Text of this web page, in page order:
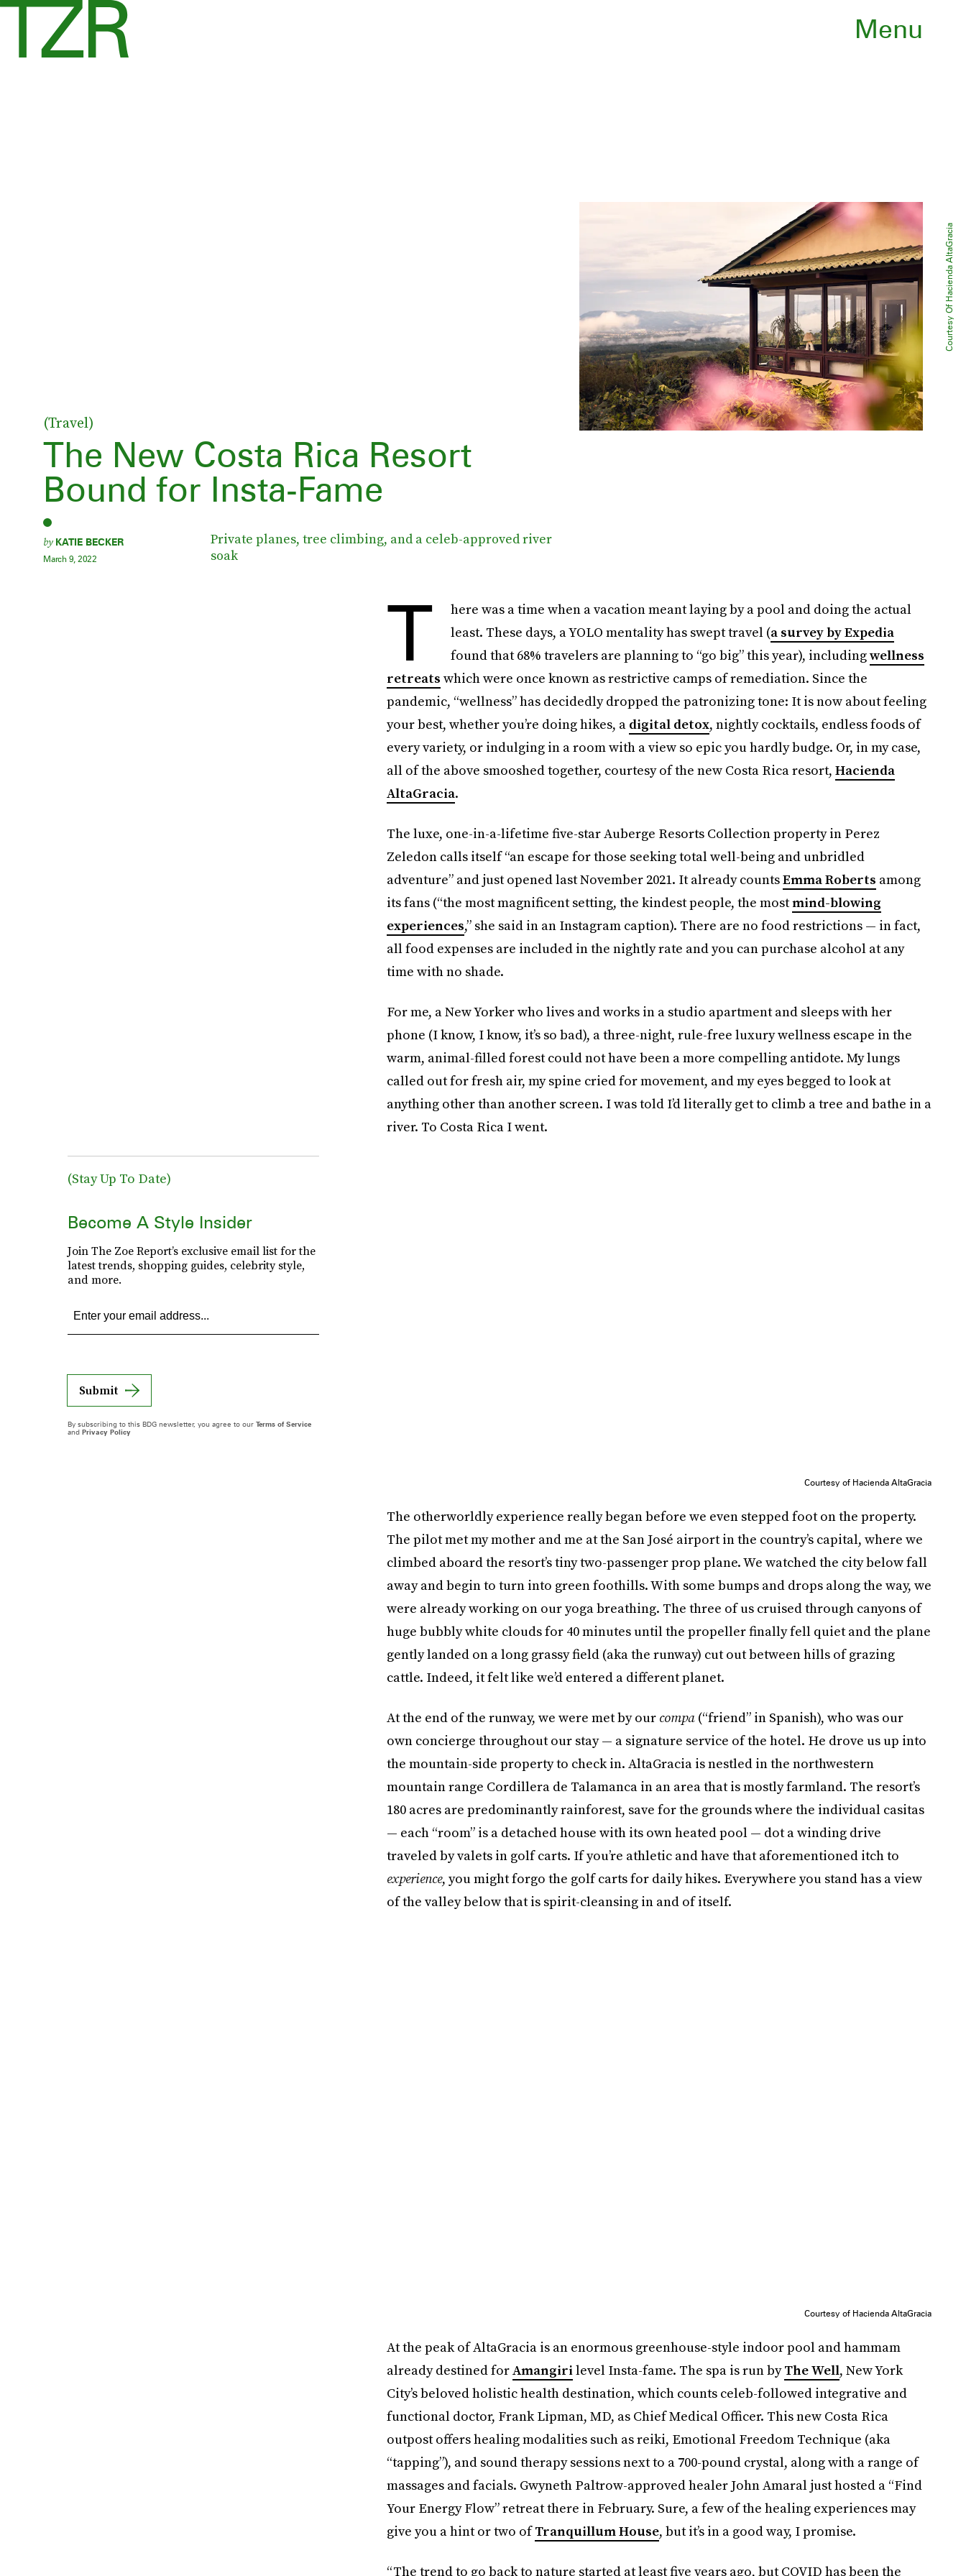
Menu
(Travel)
The New Costa Rica Resort
Bound for Insta-Fame
Private planes, tree climbing, and a celeb-approved river
soak
by KATIE BECKER
March 9, 2022
Courtesy Of Hacienda AltaGracia
T
here was a time when a vacation meant laying by a pool and doing the actual
least. These days, a YOLO mentality has swept travel (a survey by Expedia
found that 68% travelers are planning to “go big” this year), includingwellness
retreats which were once known as restrictive camps of remediation. Since the
pandemic, “wellness” has decidedly dropped the patronizing tone: It is now about feeling
your best, whether you’re doing hikes, a digital detox, nightly cocktails, endless foods of
every variety, or indulging in a room with a view so epic you hardly budge. Or, in my case,
all of the above smooshed together, courtesy of the new Costa Rica resort, Hacienda
AltaGracia.
The luxe, one-in-a-lifetime five-star Auberge Resorts Collection property in Perez
Zeledon calls itself “an escape for those seeking total well-being and unbridled
adventure” and just opened last November 2021. It already countsEmma Roberts among
its fans (“the most magnificent setting, the kindest people, the mostmind-blowing
experiences,” she said in an Instagram caption). There are no food restrictions — in fact,
all food expenses are included in the nightly rate and you can purchase alcohol at any
time with no shade.
For me, a New Yorker who lives and works in a studio apartment and sleeps with her
phone (I know, I know, it’s so bad), a three-night, rule-free luxury wellness escape in the
warm, animal-filled forest could not have been a more compelling antidote. My lungs
called out for fresh air, my spine cried for movement, and my eyes begged to look at
anything other than another screen. I was told I’d literally get to climb a tree and bathe in a
river. To Costa Rica I went.
Courtesy of Hacienda AltaGracia
The otherworldly experience really began before we even stepped foot on the property.
The pilot met my mother and me at the San José airport in the country’s capital, where we
climbed aboard the resort’s tiny two-passenger prop plane. We watched the city below fall
away and begin to turn into green foothills. With some bumps and drops along the way, we
were already working on our yoga breathing. The three of us cruised through canyons of
huge bubbly white clouds for 40 minutes until the propeller finally fell quiet and the plane
gently landed on a long grassy field (aka the runway) cut out between hills of grazing
cattle. Indeed, it felt like we’d entered a different planet.
At the end of the runway, we were met by our compa(“friend” in Spanish), who was our
own concierge throughout our stay — a signature service of the hotel. He drove us up into
the mountain-side property to check in. AltaGracia is nestled in the northwestern
mountain range Cordillera de Talamanca in an area that is mostly farmland. The resort’s
180 acres are predominantly rainforest, save for the grounds where the individual casitas
— each “room” is a detached house with its own heated pool — dot a winding drive
traveled by valets in golf carts. If you’re athletic and have that aforementioned itch to
experience, you might forgo the golf carts for daily hikes. Everywhere you stand has a view
of the valley below that is spirit-cleansing in and of itself.
Courtesy of Hacienda AltaGracia
At the peak of AltaGracia is an enormous greenhouse-style indoor pool and hammam
already destined forAmangirilevel Insta-fame. The spa is run byThe Well, New York
City’s beloved holistic health destination, which counts celeb-followed integrative and
functional doctor, Frank Lipman, MD, as Chief Medical Officer. This new Costa Rica
outpost offers healing modalities such as reiki, Emotional Freedom Technique (aka
“tapping”), and sound therapy sessions next to a 700-pound crystal, along with a range of
massages and facials. Gwyneth Paltrow-approved healer John Amaral just hosted a “Find
Your Energy Flow” retreat there in February. Sure, a few of the healing experiences may
give you a hint or two ofTranquillum House, but it’s in a good way, I promise.
“The trend to go back to nature started at least five years ago, but COVID has been the
(Stay Up To Date)
Become A Style Insider
Join The Zoe Report’s exclusive email list for the
latest trends, shopping guides, celebrity style,
and more.
Submit
By subscribing to this BDG newsletter, you agree to our Terms of Service
and Privacy Policy